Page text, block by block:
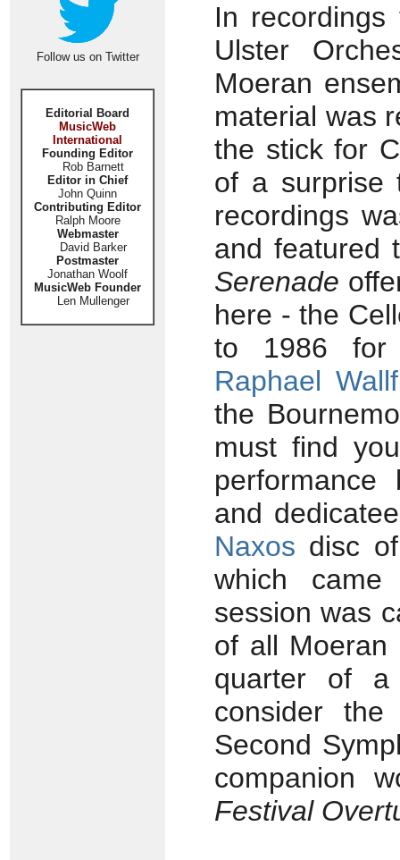
Follow us on Twitter
Editorial Board
MusicWeb
International
Founding Editor
Rob Barnett
Editor in Chief
John Quinn
Contributing Editor
Ralph Moore
Webmaster
David Barker
Postmaster
Jonathan Woolf
MusicWeb Founder
Len Mullenger
In
Ulster
Moeran
material was
the stick for
of a
recordings
and featured
Serenade
here - the
to 1986 for
Raphael
the
must find
and
Naxos disc
which
session was
of all Moeran
quarter of a
consider
Second
companion
Festival